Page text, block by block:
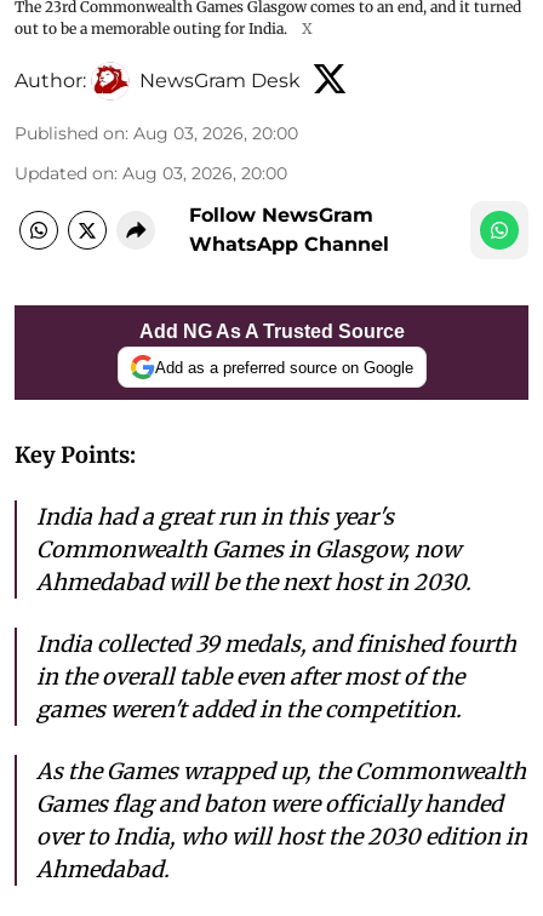
The 23rd Commonwealth Games Glasgow comes to an end, and it turned
out to be a memorable outing for India.
X
Author: NewsGram Desk
Published on: Aug 03, 2026, 20:00
Updated on: Aug 03, 2026, 20:00
Follow NewsGram
WhatsApp Channel
Add NG As A Trusted Source
Add as a preferred source on Google
Key Points:
India had a great run in this year's
Commonwealth Games in Glasgow, now
Ahmedabad will be the next host in 2030.
India collected 39 medals, and finished fourth
in the overall table even after most of the
games weren't added in the competition.
As the Games wrapped up, the Commonwealth
Games flag and baton were officially handed
over to India, who will host the 2030 edition in
Ahmedabad.